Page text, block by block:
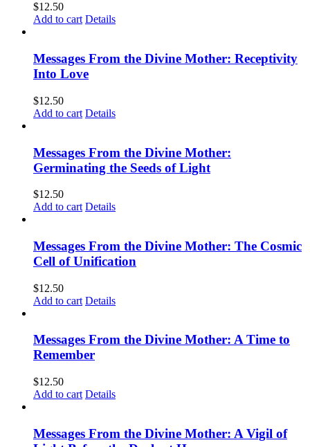
$12.50
Add to cart Details
Messages From the Divine Mother: Receptivity
Into Love
$12.50
Add to cart Details
Messages From the Divine Mother:
Germinating the Seeds of Light
$12.50
Add to cart Details
Messages From the Divine Mother: The Cosmic
Cell of Unification
$12.50
Add to cart Details
Messages From the Divine Mother: A Time to
Remember
$12.50
Add to cart Details
Messages From the Divine Mother: A Vigil of